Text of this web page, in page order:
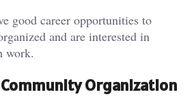
good career opportunities to
and are interested in
work.
Organization